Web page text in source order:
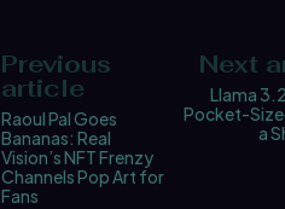
Previous
article
Raoul Pal Goes
Bananas: Real
Vision’s NFT Frenzy
Channels Pop Art for
Fans
Next
Llama
Pocket-
a